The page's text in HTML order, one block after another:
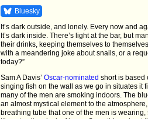
Bluesky
It’s dark outside, and lonely. Every now and
It’s dark inside. There’s light at the bar, but
their drinks, keeping themselves to
with a meandering joke about snails, or a
today?”
Sam A Davis’Oscar-nominated short is based
singing fish on the wall as we go in situates it
many of the men are smoking indoors. The
an almost mystical element to the
breathing tube that one of the men is